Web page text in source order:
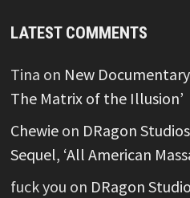
LATEST COMMENTS
Tina on New
The Matrix of the Illusion’
Chewieon DRagon
Sequel, ‘All American
fuck you on DRagon